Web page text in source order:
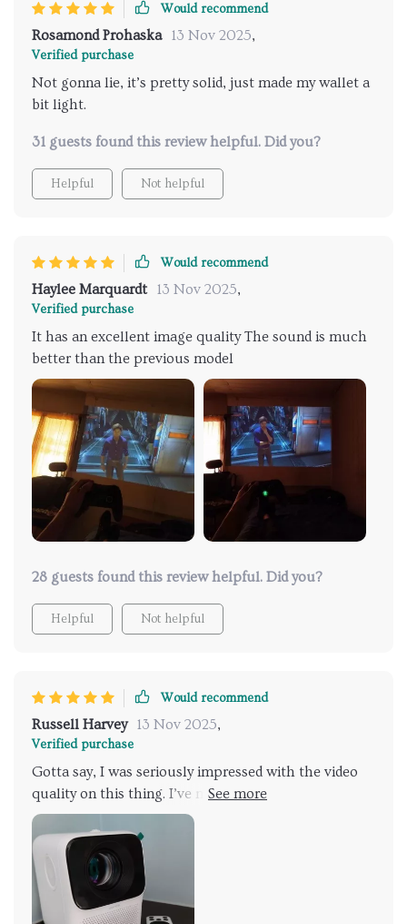
Would recommend
Rosamond Prohaska 13 Nov 2025,
Verified purchase
Not gonna lie, it’s pretty solid, just made my wallet a
bit light.
31 guests found this review helpful. Did you?
Helpful Not helpful
Would recommend
Haylee Marquardt 13 Nov 2025,
Verified purchase
It has an excellent image quality The sound is much
better than the previous model
28 guests found this review helpful. Did you?
Helpful Not helpful
Would recommend
Russell Harvey 13 Nov 2025,
Verified purchase
Gotta say, I was seriously impressed with the video
quality on this thing. I’ve messed around with some
projectors before and they were a no-go with the
lights on, but this one? Solid performance. I had a
screen ready but it does the job on walls and ceilings
too. The sound’s pretty much what you’d expect,
nothing too fancy, but there’s an audio jack for